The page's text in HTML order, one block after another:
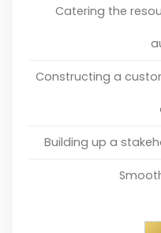
Catering the
Constructing a
Building up a